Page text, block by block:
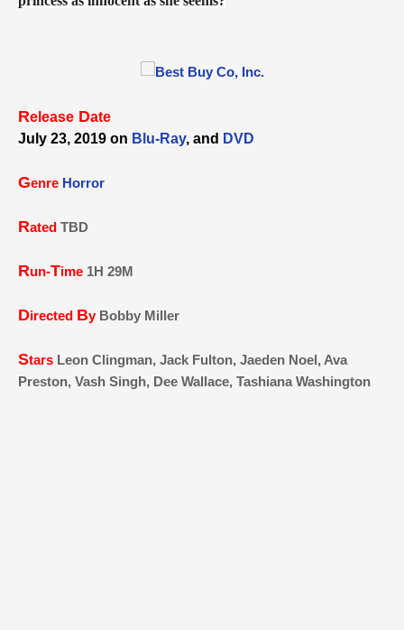
Release Date
July 23, 2019 on Blu-Ray, and DVD
Genre Horror
Rated TBD
Run-Time 1H 29M
Directed By Bobby Miller
Stars Leon Clingman, Jack Fulton, Jaeden Noel, Ava
Preston, Vash Singh, Dee Wallace, Tashiana Washington